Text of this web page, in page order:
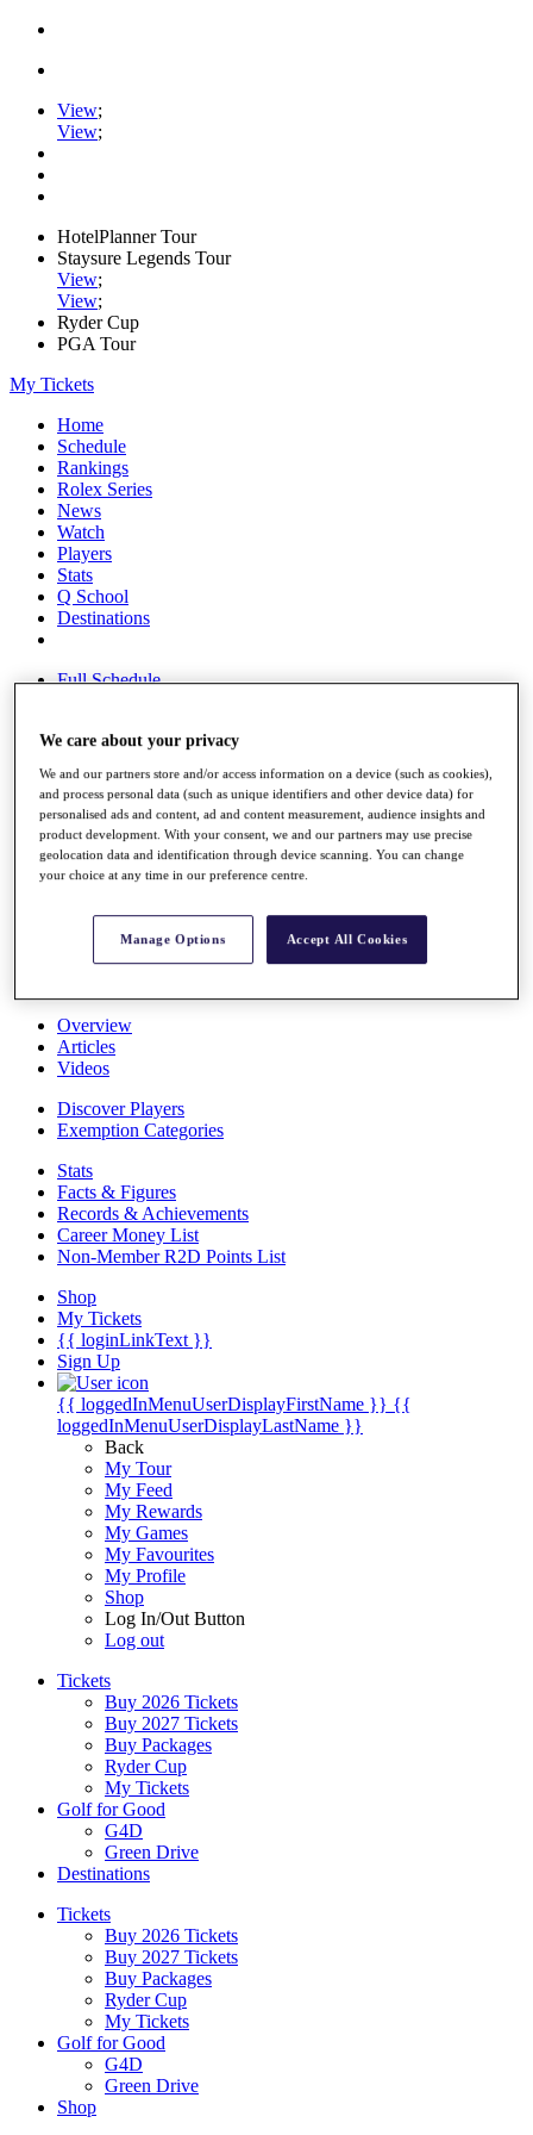
View;
View;
HotelPlanner Tour
Staysure Legends Tour
View;
View;
Ryder Cup
PGA Tour
My Tickets
Home
Schedule
Rankings
Rolex Series
News
Watch
Players
Stats
Q School
Destinations
Full Schedule
Overview
Rankings
Race to Dubai Rankings Bonus Pool
News
Global Amateur Pathway
About
The Tournaments
Past Champions
Overview
Articles
Videos
Discover Players
Exemption Categories
Stats
Facts & Figures
Records & Achievements
Career Money List
Non-Member R2D Points List
Shop
My Tickets
{{ loginLinkText }}
Sign Up
{{ loggedInMenuUserDisplayFirstName }} {{
loggedInMenuUserDisplayLastName }}
Back
My Tour
My Feed
My Rewards
My Games
My Favourites
My Profile
Shop
Log In/Out Button
Log out
Tickets
Buy 2026 Tickets
Buy 2027 Tickets
Buy Packages
Ryder Cup
My Tickets
Golf for Good
G4D
Green Drive
Destinations
Tickets
Buy 2026 Tickets
Buy 2027 Tickets
Buy Packages
Ryder Cup
My Tickets
Golf for Good
G4D
Green Drive
Shop
We care about your privacy
We and our partners store and/or access information on a device (such as cookies),
and process personal data (such as unique identifiers and other device data) for
personalised ads and content, ad and content measurement, audience insights and
product development. With your consent, we and our partners may use precise
geolocation data and identification through device scanning. You can change
your choice at any time in our preference centre.
Manage Options Accept All Cookies